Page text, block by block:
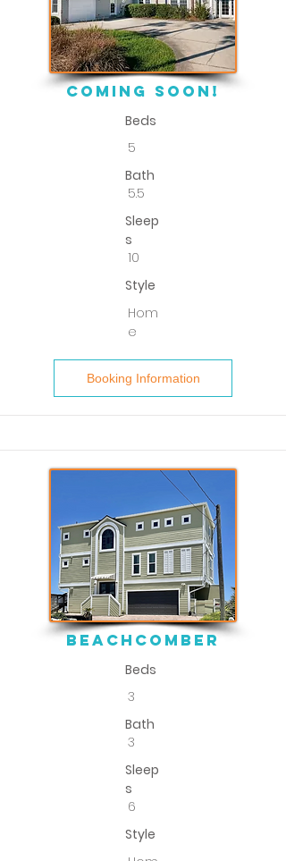
COMING SOON!
Beds
5
Bath
5.5
Sleep
s
10
Style
Hom
e
Booking Information
BEACHCOMBER
Beds
3
Bath
3
Sleep
s
6
Style